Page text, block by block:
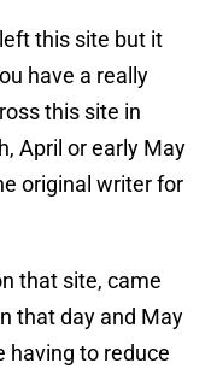
this site but it
have a really
this site in
April or early May
original writer for
that site, came
that day and May
having to reduce